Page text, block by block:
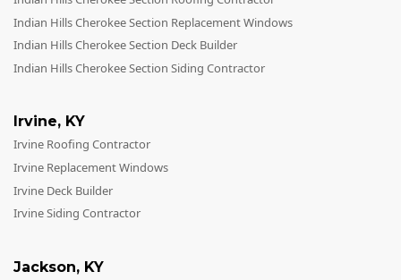
Indian Hills Cherokee Section Replacement Windows
Indian Hills Cherokee Section Deck Builder
Indian Hills Cherokee Section Siding Contractor
Irvine, KY
Irvine Roofing Contractor
Irvine Replacement Windows
Irvine Deck Builder
Irvine Siding Contractor
Jackson, KY